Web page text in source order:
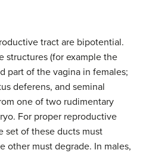
tract are bipotential.
structures (for example the
part of the vagina in females;
deferens, and seminal
one of two rudimentary
For proper reproductive
set of these ducts must
other must degrade. In males,